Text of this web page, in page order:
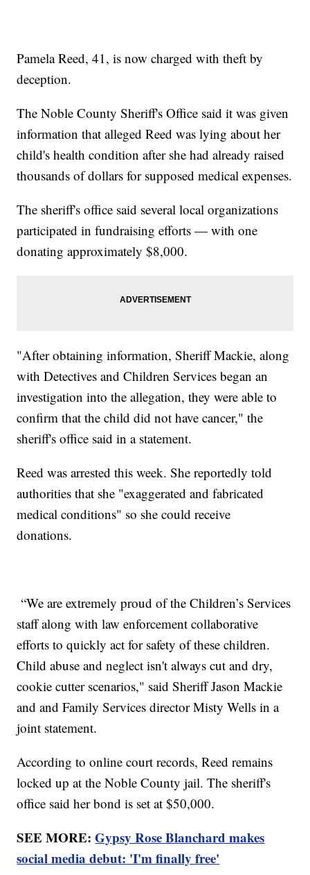
Pamela Reed, 41, is now charged with theft by
deception.
The Noble County Sheriff's Office said it was given
information that alleged Reed was lying about her
child's health condition after she had already raised
thousands of dollars for supposed medical expenses.
The sheriff's office said several local organizations
participated in fundraising efforts — with one
donating approximately $8,000.
"After obtaining information, Sheriff Mackie, along
with Detectives and Children Services began an
investigation into the allegation, they were able to
confirm that the child did not have cancer," the
sheriff's office said in a statement.
Reed was arrested this week. She reportedly told
authorities that she "exaggerated and fabricated
medical conditions" so she could receive
donations.
“We are extremely proud of the Children’s Services
staff along with law enforcement collaborative
efforts to quickly act for safety of these children.
Child abuse and neglect isn't always cut and dry,
cookie cutter scenarios," said Sheriff Jason Mackie
and and Family Services director Misty Wells in a
joint statement.
According to online court records, Reed remains
locked up at the Noble County jail. The sheriff's
office said her bond is set at $50,000.
SEE MORE:Gypsy Rose Blanchard makes
social media debut: 'I'm finally free'